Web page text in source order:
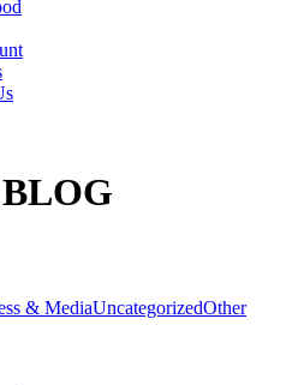
& MediaUncategorizedOther